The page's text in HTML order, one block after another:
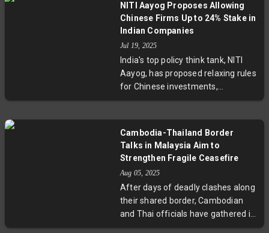
Experts warn this represents a
long-term strategy targeting
young students. While UK
authorities grapple with regulatory
challenges, this growing trend
underscores urgent debates about
protecting the integrity of British
tensions.
NITI Aayog Proposes Allowing
Chinese Firms Up to 24% Stake in
Indian Companies
Jul 19, 2025
India's top policy think tank, NITI
Aayog, has proposed relaxing rules
for Chinese investments,
recommending that Chinese firms
aims to address delays caused by
strict security clearances imposed
after 2020 border clashes,
potentially reinvigorating stalled
deals and boosting foreign direct
investment. This proposal comes
Cambodia-Thailand Border
Talks in Malaysia Aim to
Strengthen Fragile Ceasefire
Aug 05, 2025
After days of deadly clashes along
their shared border, Cambodian
and Thai officials have gathered in
Malaysia for landmark talks